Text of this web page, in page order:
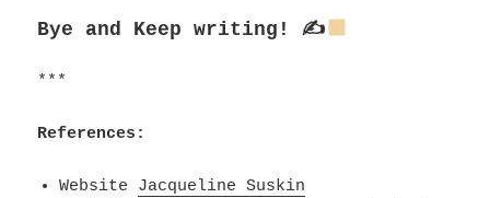
Bye and Keep writing! ✍
***
References:
Website Jacqueline Suskin